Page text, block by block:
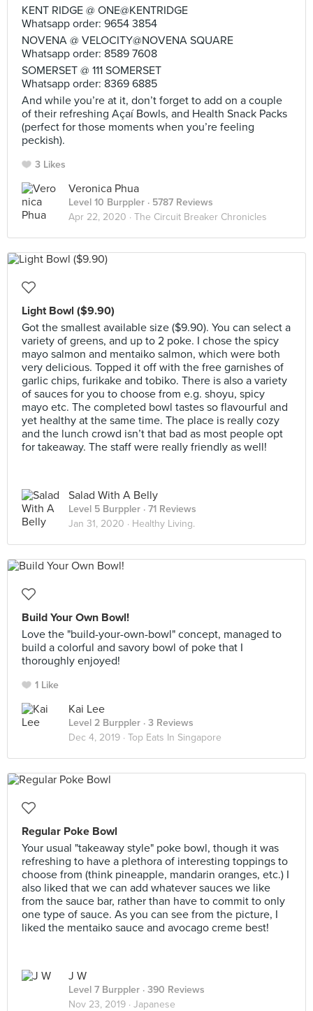
KENT RIDGE @ ONE@KENTRIDGE
Whatsapp order: 9654 3854
NOVENA @ VELOCITY@NOVENA SQUARE
Whatsapp order: 8589 7608
SOMERSET @ 111 SOMERSET
Whatsapp order: 8369 6885
And while you’re at it, don’t forget to add on a couple
of their refreshing Açaí Bowls, and Health Snack Packs
(perfect for those moments when you’re feeling
peckish).
3 Likes
Veronica Phua
Level 10 Burppler · 5787 Reviews
Apr 22, 2020 · The Circuit Breaker Chronicles
Light Bowl ($9.90)
Got the smallest available size ($9.90). You can select a
variety of greens, and up to 2 poke. I chose the spicy
mayo salmon and mentaiko salmon, which were both
very delicious. Topped it off with the free garnishes of
garlic chips, furikake and tobiko. There is also a variety
of sauces for you to choose from e.g. shoyu, spicy
mayo etc. The completed bowl tastes so flavourful and
yet healthy at the same time. The place is really cozy
and the lunch crowd isn’t that bad as most people opt
for takeaway. The staff were really friendly as well!
Salad With A Belly
Level 5 Burppler · 71 Reviews
Jan 31, 2020 · Healthy Living.
Build Your Own Bowl!
Love the "build-your-own-bowl" concept, managed to
build a colorful and savory bowl of poke that I
thoroughly enjoyed!
1 Like
Kai Lee
Level 2 Burppler · 3 Reviews
Dec 4, 2019 · Top Eats In Singapore
Regular Poke Bowl
Your usual "takeaway style" poke bowl, though it was
refreshing to have a plethora of interesting toppings to
choose from (think pineapple, mandarin oranges, etc.) I
also liked that we can add whatever sauces we like
from the sauce bar, rather than have to commit to only
one type of sauce. As you can see from the picture, I
liked the mentaiko sauce and avocago creme best!
J W
Level 7 Burppler · 390 Reviews
Nov 23, 2019 · Japanese